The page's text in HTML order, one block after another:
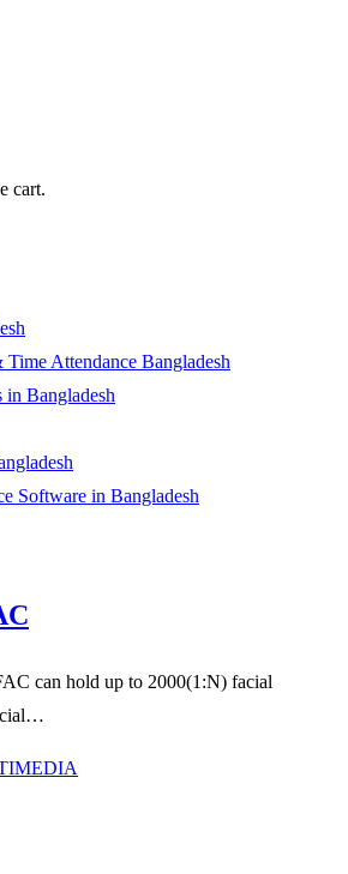
cart.
Attendance Bangladesh
in Bangladesh
Software in Bangladesh
can hold up to 2000(1:N) facial